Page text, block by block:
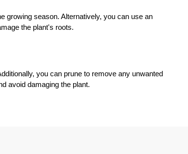
growing season. Alternatively, you can use an
the plant's roots.
you can prune to remove any unwanted
avoid damaging the plant.